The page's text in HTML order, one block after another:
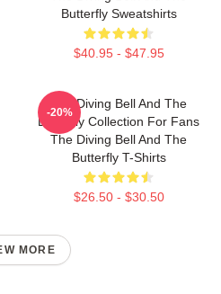
Butterfly Sweatshirts
$40.95 - $47.95
The Diving Bell And The
Butterfly Collection For Fans
The Diving Bell And The
Butterfly T-Shirts
$26.50 - $30.50
-20%
MORE